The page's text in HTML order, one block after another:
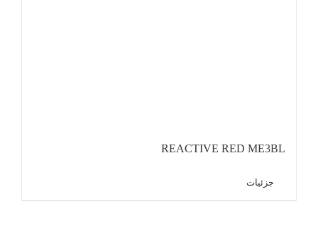
REACTIVE RED ME3BL
جزئیات